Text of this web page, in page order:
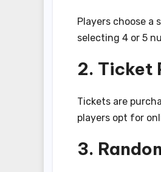
Players choose a
selecting 4 or 5
2. Ticket
Tickets are
players opt for
3.